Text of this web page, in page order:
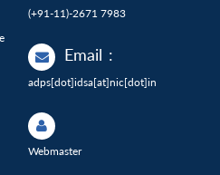
(+91-11)-2671 7983
Email :
adps[dot]idsa[at]nic[dot]in
Webmaster